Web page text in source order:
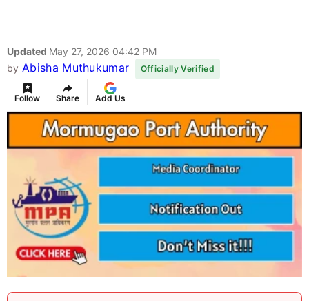
Updated May 27, 2026 04:42 PM
by Abisha Muthukumar Officially Verified
Follow Share Add Us